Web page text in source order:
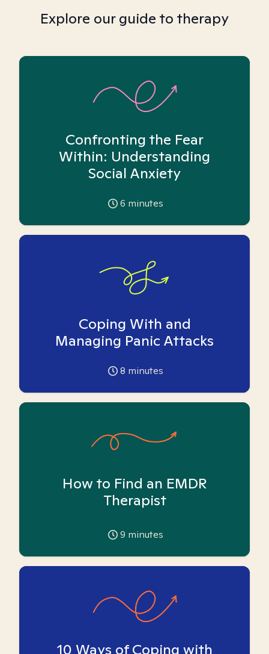
Explore our guide to therapy
Confronting the Fear
Within: Understanding
Social Anxiety
6 minutes
Coping With and
Managing Panic Attacks
8 minutes
How to Find an EMDR
Therapist
9 minutes
10 Ways of Coping with